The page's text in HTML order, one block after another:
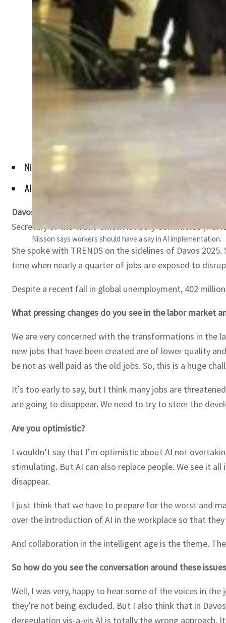
Nilsson says workers should have a say in AI implementation.
Nilsson said that in the green transition, the new jobs that
AI can reduce discrimination in hiring but the technology
Davos, Switzerland —
Secretary of the Trade Union Advisory Committee
She spoke with TRENDS on the sidelines of Davos
time when nearly a quarter of jobs are exposed to
Despite a recent fall in global unemployment, 402
What pressing changes do you see in the labor market
We are very concerned with the transformations in the
new jobs that have been created are of lower quality
be not as well paid as the old jobs. So, this is a huge
It’s too early to say, but I think many jobs are
are going to disappear. We need to try to steer the
Are you optimistic?
I wouldn’t say that I’m optimistic about AI not
stimulating. But AI can also replace people. We see it
disappear.
I just think that we have to prepare for the worst and
over the introduction of AI in the workplace so that
And collaboration in the intelligent age is the theme.
So how do you see the conversation around these
Well, I was very, happy to hear some of the voices in
they’re not being excluded. But I also think that in
deregulation vis-a-vis AI is totally the wrong approach.